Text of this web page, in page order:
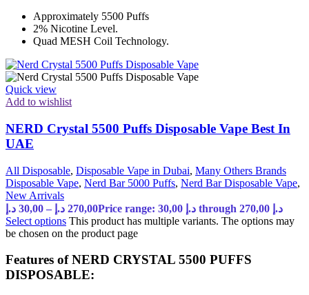
Approximately 5500 Puffs
2% Nicotine Level.
Quad MESH Coil Technology.
Quick view
Add to wishlist
NERD Crystal 5500 Puffs Disposable Vape Best In
UAE
All Disposable, Disposable Vape in Dubai, Many Others Brands
Disposable Vape, Nerd Bar 5000 Puffs, Nerd Bar Disposable Vape,
New Arrivals
30,00 د.إ – 270,00 د.إ
Price range: 30,00 د.إ through 270,00 د.إ
Select options This product has multiple variants. The options may
be chosen on the product page
Features of NERD CRYSTAL 5500 PUFFS
DISPOSABLE: